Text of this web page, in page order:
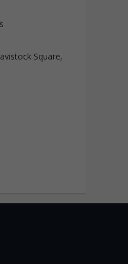
Square,